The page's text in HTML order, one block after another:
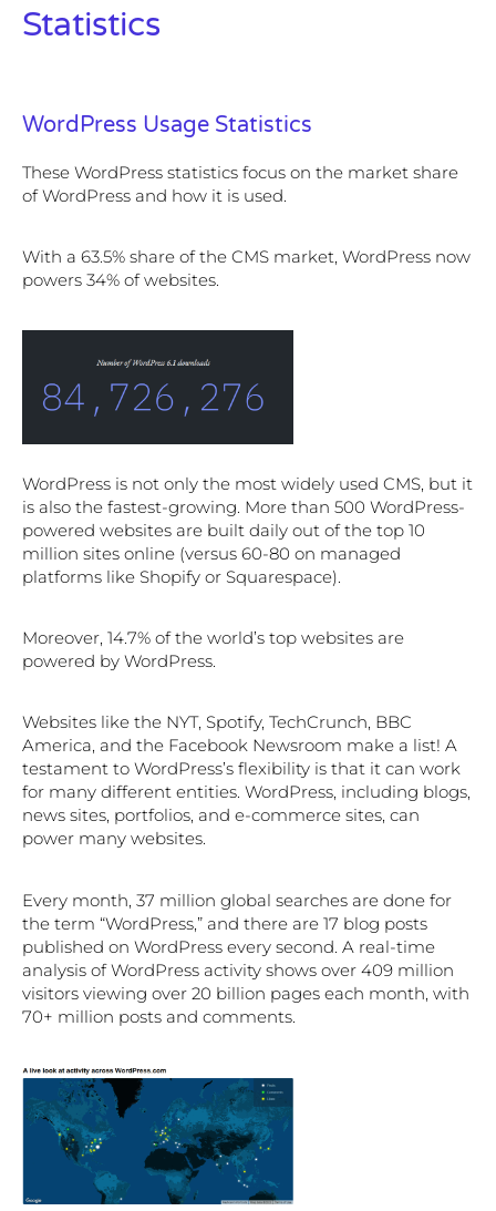
Statistics
WordPress Usage Statistics
These WordPress statistics focus on the market share
of WordPress and how it is used.
With a 63.5% share of the CMS market, WordPress now
powers 34% of websites.
WordPress is not only the most widely used CMS, but it
is also the fastest-growing. More than 500 WordPress-
powered websites are built daily out of the top 10
million sites online (versus 60-80 on managed
platforms like Shopify or Squarespace).
Moreover, 14.7% of the world’s top websites are
powered by WordPress.
Websites like the NYT, Spotify, TechCrunch, BBC
America, and the Facebook Newsroom make a list! A
testament to WordPress’s flexibility is that it can work
for many different entities. WordPress, including blogs,
news sites, portfolios, and e-commerce sites, can
power many websites.
Every month, 37 million global searches are done for
the term “WordPress,” and there are 17 blog posts
published on WordPress every second. A real-time
analysis of WordPress activity shows over 409 million
visitors viewing over 20 billion pages each month, with
70+ million posts and comments.